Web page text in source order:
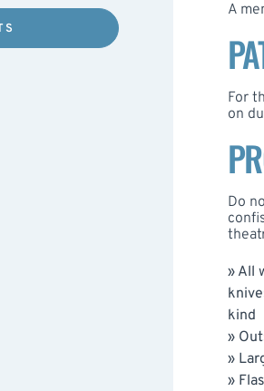
A
For
on
Do
» All
kind
»
»
»